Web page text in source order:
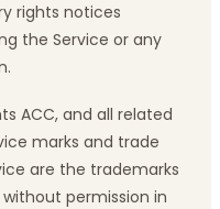
rights notices
the Service or any
ACC, and all related
marks and trade
are the trademarks
permission in